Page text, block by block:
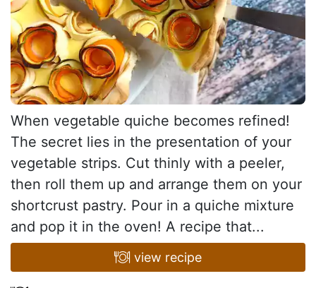
When vegetable quiche becomes refined!
The secret lies in the presentation of your
vegetable strips. Cut thinly with a peeler,
then roll them up and arrange them on your
shortcrust pastry. Pour in a quiche mixture
and pop it in the oven! A recipe that...
view recipe